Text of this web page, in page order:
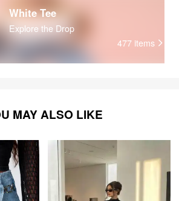
Remember all their voices
The second time around
White Tee
Explore the Drop
477 items
MAY ALSO LIKE